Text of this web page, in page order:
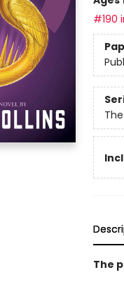
#190
The